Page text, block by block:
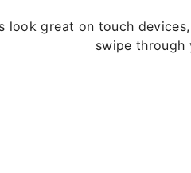
look great on touch
swipe through